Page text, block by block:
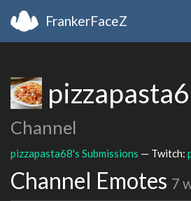
FrankerFaceZ
Channel
pizzapasta68's Submissions — Twitch:
Channel Emotes 7